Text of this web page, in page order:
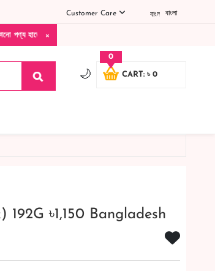
বাংলা
Customer Care
×
টাকা দিবেন ডেলিভারি ম্যান চলে যাওয়ার পরে কোনরকম পণ্য ভেঙে
🌙 CART: ৳ 0
0
৳1,150 Bangladesh